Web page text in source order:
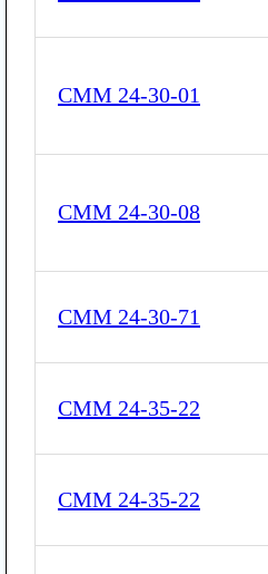
CMM 24-30-01
CMM 24-30-08
CMM 24-30-71
CMM 24-35-22
CMM 24-35-22